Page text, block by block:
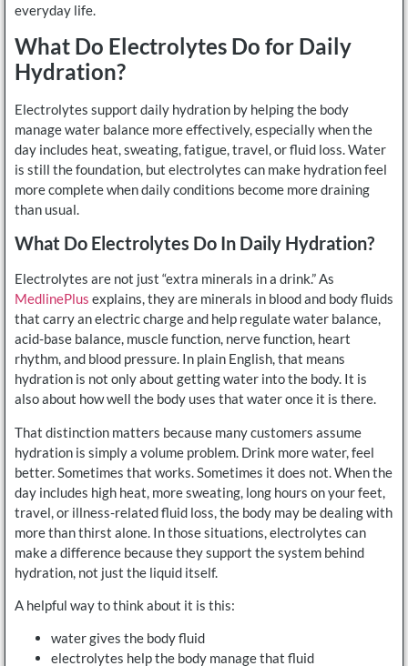
everyday life.
What Do Electrolytes Do for Daily
Hydration?
Electrolytes support daily hydration by helping the body
manage water balance more effectively, especially when the
day includes heat, sweating, fatigue, travel, or fluid loss. Water
is still the foundation, but electrolytes can make hydration feel
more complete when daily conditions become more draining
than usual.
What Do Electrolytes Do In Daily Hydration?
Electrolytes are not just “extra minerals in a drink.” As
MedlinePlus explains, they are minerals in blood and body fluids
that carry an electric charge and help regulate water balance,
acid-base balance, muscle function, nerve function, heart
rhythm, and blood pressure. In plain English, that means
hydration is not only about getting water into the body. It is
also about how well the body uses that water once it is there.
That distinction matters because many customers assume
hydration is simply a volume problem. Drink more water, feel
better. Sometimes that works. Sometimes it does not. When the
day includes high heat, more sweating, long hours on your feet,
travel, or illness-related fluid loss, the body may be dealing with
more than thirst alone. In those situations, electrolytes can
make a difference because they support the system behind
hydration, not just the liquid itself.
A helpful way to think about it is this:
water gives the body fluid
electrolytes help the body manage that fluid